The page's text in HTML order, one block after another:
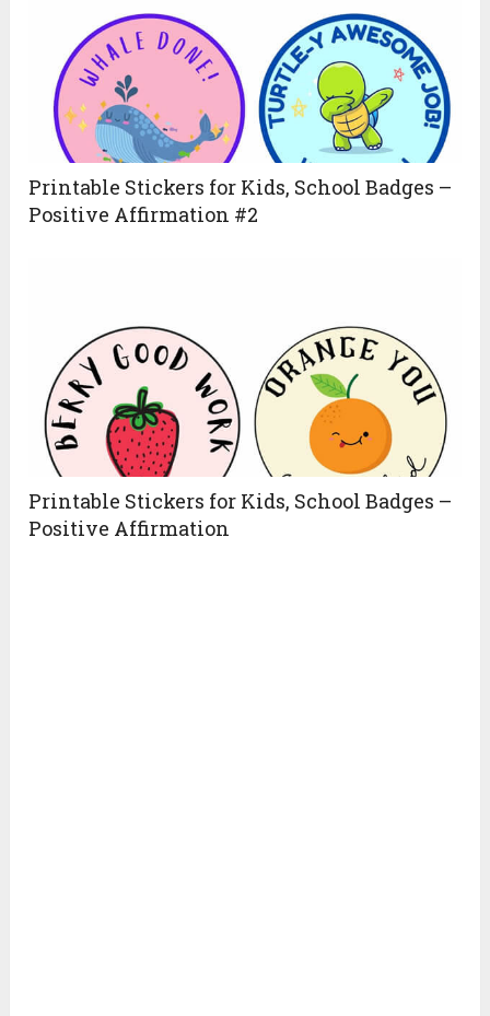
Printable Stickers for Kids, School Badges –
Positive Affirmation #2
Printable Stickers for Kids, School Badges –
Positive Affirmation